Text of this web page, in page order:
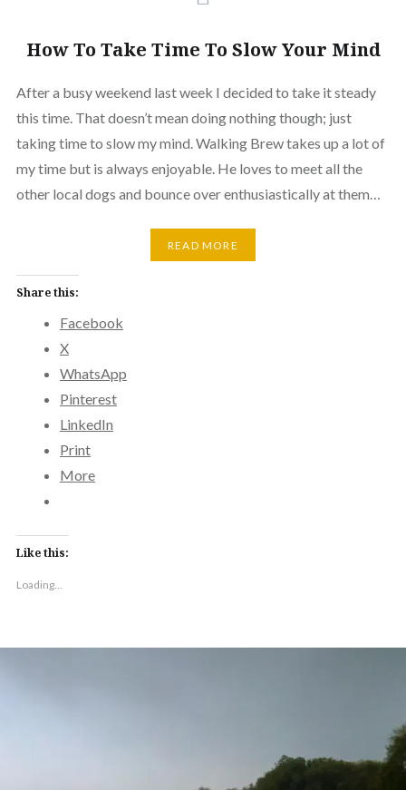
How To Take Time To Slow Your Mind
After a busy weekend last week I decided to take it steady
this time. That doesn’t mean doing nothing though; just
taking time to slow my mind. Walking Brew takes up a lot of
my time but is always enjoyable. He loves to meet all the
other local dogs and bounce over enthusiastically at them…
READ MORE
Share this:
Facebook
X
WhatsApp
Pinterest
LinkedIn
Print
More
Like this:
Loading...